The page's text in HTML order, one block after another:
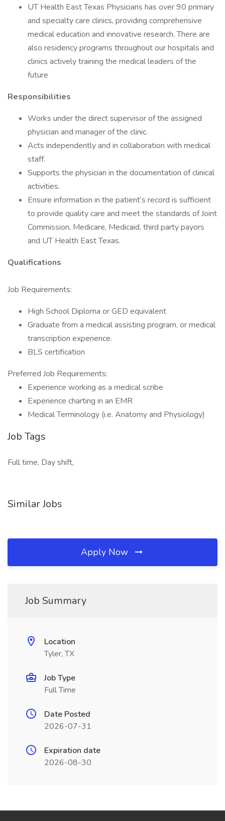
UT Health East Texas Physicians has over 90 primary
and specialty care clinics, providing comprehensive
medical education and innovative research. There are
also residency programs throughout our hospitals and
clinics actively training the medical leaders of the
future
Responsibilities
Works under the direct supervisor of the assigned
physician and manager of the clinic.
Acts independently and in collaboration with medical
staff.
Supports the physician in the documentation of clinical
activities.
Ensure information in the patient’s record is sufficient
to provide quality care and meet the standards of Joint
Commission, Medicare, Medicaid, third party payors
and UT Health East Texas.
Qualifications
Job Requirements:
High School Diploma or GED equivalent
Graduate from a medical assisting program, or medical
transcription experience.
BLS certification
Preferred Job Requirements:
Experience working as a medical scribe
Experience charting in an EMR
Medical Terminology (i.e. Anatomy and Physiology)
Job Tags
Full time, Day shift,
Similar Jobs
Apply Now
Job Summary
Location
Tyler, TX
Job Type
Full Time
Date Posted
2026-07-31
Expiration date
2026-08-30